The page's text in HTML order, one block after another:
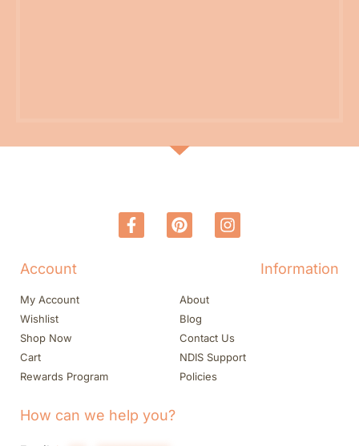
Account
My Account
Wishlist
Shop Now
Cart
Rewards Program
Information
About
Blog
Contact Us
NDIS Support
Policies
How can we help you?